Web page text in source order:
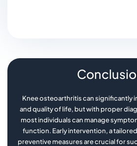
Knee osteoarthritis can significantly
and quality of life, but with proper
most individuals can manage
function. Early intervention, a
preventive measures are crucial for